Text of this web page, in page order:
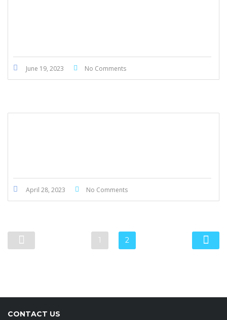
June 19, 2023 No Comments
April 28, 2023 No Comments
1 2
CONTACT US